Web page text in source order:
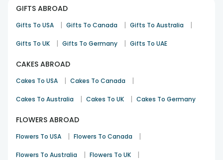
GIFTS ABROAD
Gifts To USA | Gifts To Canada | Gifts To Australia |
Gifts To UK | Gifts To Germany | Gifts To UAE
CAKES ABROAD
Cakes To USA | Cakes To Canada |
Cakes To Australia | Cakes To UK | Cakes To Germany
FLOWERS ABROAD
Flowers To USA | Flowers To Canada |
Flowers To Australia | Flowers To UK |